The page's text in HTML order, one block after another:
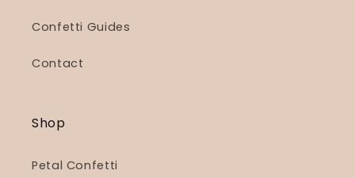
Confetti Guides
Contact
Shop
Petal Confetti